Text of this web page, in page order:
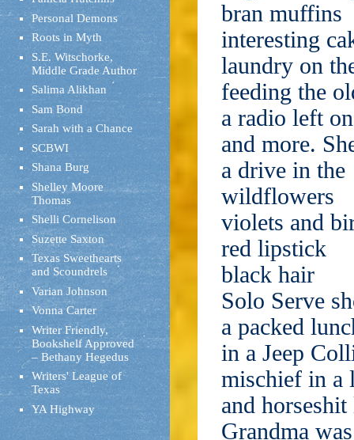
Personal Demons
Roots in Myth
S.E. Witschorke,
Middle Grade Author
Salima Alikhan
Sam Bond
Sarah with a Chance
SCBWI
Shana Burg
Shelley Moore
Thomas
Shelli Cornelison
Suzette Saxton
Texas Sweethearts
and Scoundrels
Varian Johnson
Vonna Carter
Writer Friendly,
Bookshelf Approved
– Bethany Hegedus
Writers' League of
Texas
YA Highway
bran muffins
interesting
laundry on
feeding the
a radio left on
and more.
a drive in the
wildflowers
violets and
red lipstick
black hair
Solo Serve
a packed
in a Jeep
mischief in a
and
Grandma was